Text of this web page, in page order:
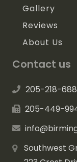
Gallery
Reviews
About Us
Contact us
205-218-
205-449-
Southwest